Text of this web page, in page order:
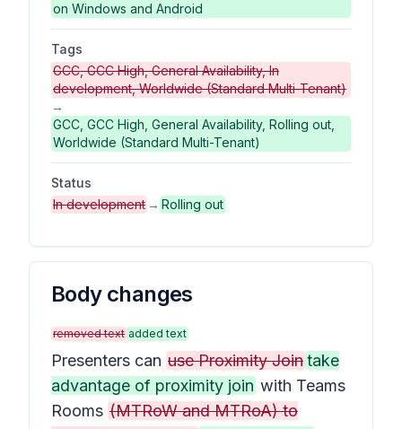
on Windows and Android
Tags
GCC, GCC High, General Availability, In
development, Worldwide (Standard Multi-Tenant)
→
GCC, GCC High, General Availability, Rolling out,
Worldwide (Standard Multi-Tenant)
Status
In development → Rolling out
Body changes
removed text added text
Presenters can use Proximity Jointake
advantage of proximity join with Teams
Rooms (MTRoW and MTRoA) to